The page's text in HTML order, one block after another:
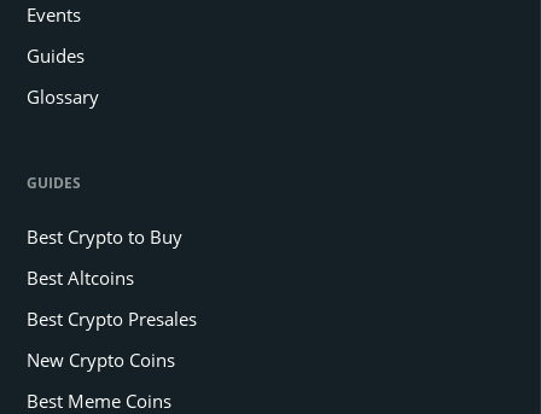
Events
Guides
Glossary
GUIDES
Best Crypto to Buy
Best Altcoins
Best Crypto Presales
New Crypto Coins
Best Meme Coins